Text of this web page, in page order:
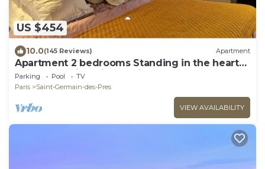
US $454
10.0(145 Reviews) Apartment
Apartment 2 bedrooms Standing in the hearth
Saint Germain-Saint Sulpice-Odeon
Parking Pool
TV
Paris
Saint-Germain-des-Pres
VIEW AVAILABILITY